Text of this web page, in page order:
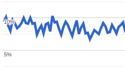
5%
5%
10%
10%